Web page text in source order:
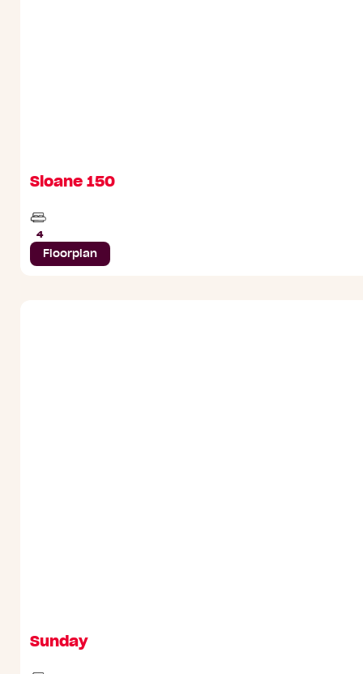
Sloane 150
4
Beds
Floorplan
Sunday